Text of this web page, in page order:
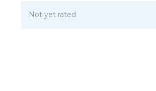
Not yet rated